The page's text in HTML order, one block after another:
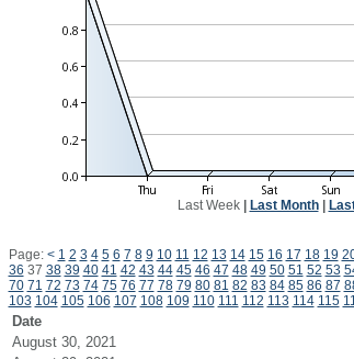
Last Week| Last Month|
Page: < 1 2 3 4 5 6 7 8 9 10 11 12 13 14 15 16 17 18 19
36 37 38 39 40 41 42 43 44 45 46 47 48 49 50 51 52 53
70 71 72 73 74 75 76 77 78 79 80 81 82 83 84 85 86 87
103 104 105 106 107 108 109 110 111 112 113 114 115
Date
August 30, 2021